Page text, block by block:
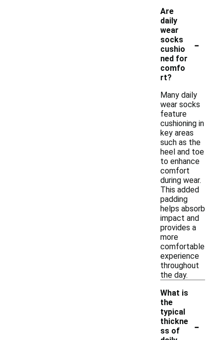
Are
daily
wear
socks
cushio
ned for
comfo
rt?
-
Many daily
wear socks
feature
cushioning in
key areas
such as the
heel and toe
to enhance
comfort
during wear.
This added
padding
helps absorb
impact and
provides a
more
comfortable
experience
throughout
the day.
What is
the
typical
thickne
ss of
-